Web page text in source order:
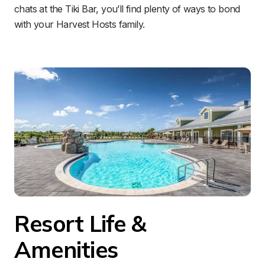
chats at the Tiki Bar, you’ll find plenty of ways to bond
with your Harvest Hosts family.
Resort Life &
Amenities